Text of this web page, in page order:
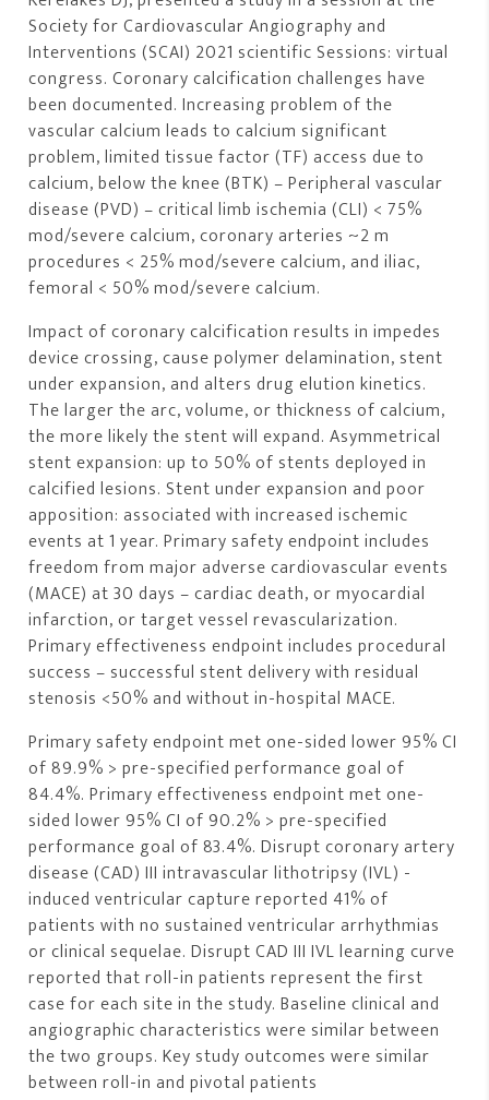
Society for Cardiovascular Angiography and
Interventions (SCAI) 2021 scientific Sessions: virtual
congress. Coronary calcification challenges have
been documented. Increasing problem of the
vascular calcium leads to calcium significant
problem, limited tissue factor (TF) access due to
calcium, below the knee (BTK) – Peripheral vascular
disease (PVD) – critical limb ischemia (CLI) < 75%
mod/severe calcium, coronary arteries ~2 m
procedures < 25% mod/severe calcium, and iliac,
femoral < 50% mod/severe calcium.
Impact of coronary calcification results in impedes
device crossing, cause polymer delamination, stent
under expansion, and alters drug elution kinetics.
The larger the arc, volume, or thickness of calcium,
the more likely the stent will expand. Asymmetrical
stent expansion: up to 50% of stents deployed in
calcified lesions. Stent under expansion and poor
apposition: associated with increased ischemic
events at 1 year. Primary safety endpoint includes
freedom from major adverse cardiovascular events
(MACE) at 30 days – cardiac death, or myocardial
infarction, or target vessel revascularization.
Primary effectiveness endpoint includes procedural
success – successful stent delivery with residual
stenosis <50% and without in-hospital MACE.
Primary safety endpoint met one-sided lower 95% CI
of 89.9% > pre-specified performance goal of
84.4%. Primary effectiveness endpoint met one-
sided lower 95% CI of 90.2% > pre-specified
performance goal of 83.4%. Disrupt coronary artery
disease (CAD) III intravascular lithotripsy (IVL) -
induced ventricular capture reported 41% of
patients with no sustained ventricular arrhythmias
or clinical sequelae. Disrupt CAD III IVL learning curve
reported that roll-in patients represent the first
case for each site in the study. Baseline clinical and
angiographic characteristics were similar between
the two groups. Key study outcomes were similar
between roll-in and pivotal patients